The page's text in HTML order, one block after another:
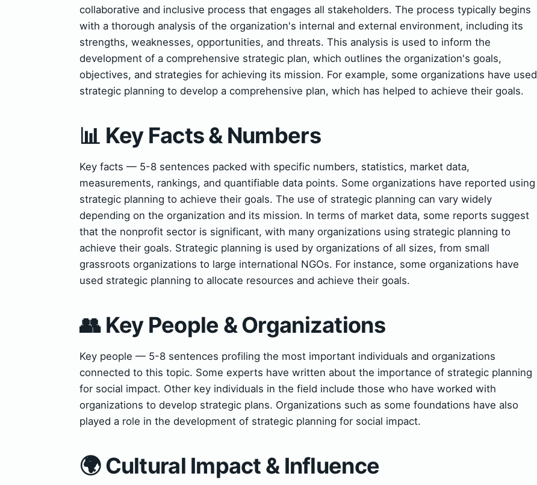
collaborative and inclusive process that engages all stakeholders. The process typically begins
with a thorough analysis of the organization's internal and external environment, including its
strengths, weaknesses, opportunities, and threats. This analysis is used to inform the
development of a comprehensive strategic plan, which outlines the organization's goals,
objectives, and strategies for achieving its mission. For example, some organizations have used
strategic planning to develop a comprehensive plan, which has helped to achieve their goals.
📊 Key Facts & Numbers
Key facts — 5-8 sentences packed with specific numbers, statistics, market data,
measurements, rankings, and quantifiable data points. Some organizations have reported using
strategic planning to achieve their goals. The use of strategic planning can vary widely
depending on the organization and its mission. In terms of market data, some reports suggest
that the nonprofit sector is significant, with many organizations using strategic planning to
achieve their goals. Strategic planning is used by organizations of all sizes, from small
grassroots organizations to large international NGOs. For instance, some organizations have
used strategic planning to allocate resources and achieve their goals.
👥 Key People & Organizations
Key people — 5-8 sentences profiling the most important individuals and organizations
connected to this topic. Some experts have written about the importance of strategic planning
for social impact. Other key individuals in the field include those who have worked with
organizations to develop strategic plans. Organizations such as some foundations have also
played a role in the development of strategic planning for social impact.
🌍 Cultural Impact & Influence